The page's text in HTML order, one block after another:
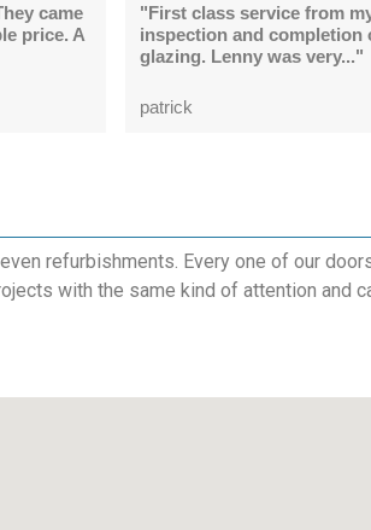
came
price. A
"First class service from
inspection and completion
glazing. Lenny was very..."
patrick
refurbishments. Every one of our
with the same kind of attention and